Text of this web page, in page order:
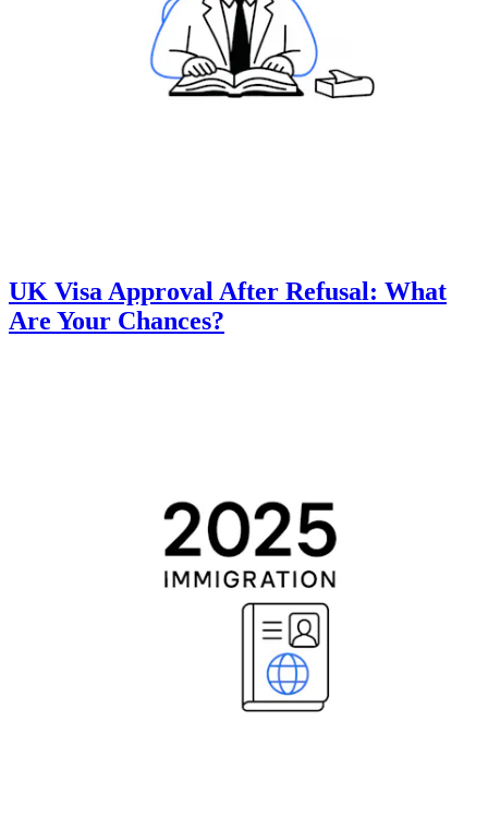
UK Visa Approval After Refusal: What
Are Your Chances?